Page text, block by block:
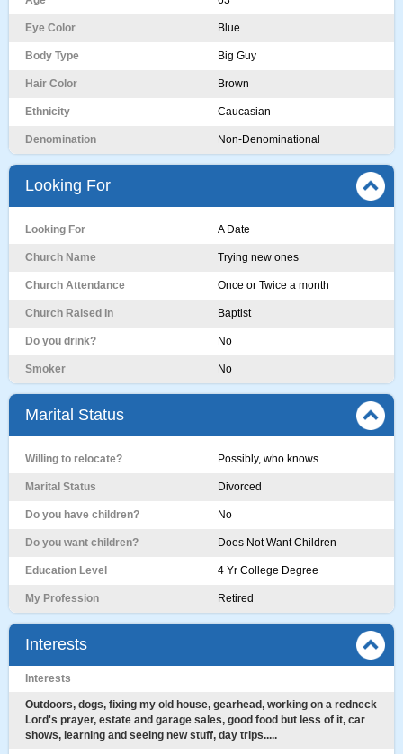
Eye Color Blue
Body Type Big Guy
Hair Color Brown
Ethnicity Caucasian
Denomination Non-Denominational
Looking For
Looking For A Date
Church Name Trying new ones
Church Attendance Once or Twice a month
Church Raised In Baptist
Do you drink? No
Smoker No
Marital Status
Willing to relocate? Possibly, who knows
Marital Status Divorced
Do you have children? No
Do you want children? Does Not Want Children
Education Level 4 Yr College Degree
My Profession Retired
Interests
Interests
Outdoors, dogs, fixing my old house, gearhead, working on a redneck
Lord's prayer, estate and garage sales, good food but less of it, car
shows, learning and seeing new stuff, day trips.....